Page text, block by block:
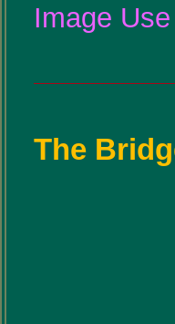
Image
The